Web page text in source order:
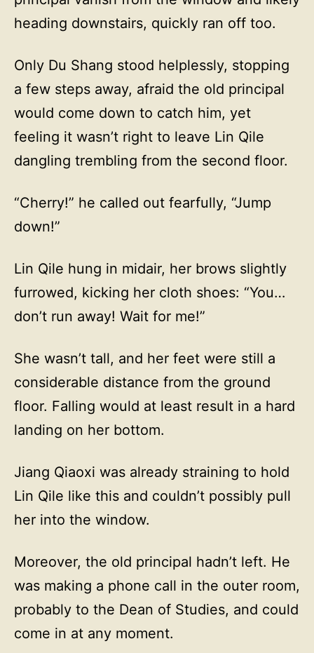
heading downstairs, quickly ran off too.
Only Du Shang stood helplessly, stopping
a few steps away, afraid the old principal
would come down to catch him, yet
feeling it wasn’t right to leave Lin Qile
dangling trembling from the second floor.
“Cherry!” he called out fearfully, “Jump
down!”
Lin Qile hung in midair, her brows slightly
furrowed, kicking her cloth shoes: “You…
don’t run away! Wait for me!”
She wasn’t tall, and her feet were still a
considerable distance from the ground
floor. Falling would at least result in a hard
landing on her bottom.
Jiang Qiaoxi was already straining to hold
Lin Qile like this and couldn’t possibly pull
her into the window.
Moreover, the old principal hadn’t left. He
was making a phone call in the outer room,
probably to the Dean of Studies, and could
come in at any moment.